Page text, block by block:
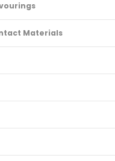
Materials